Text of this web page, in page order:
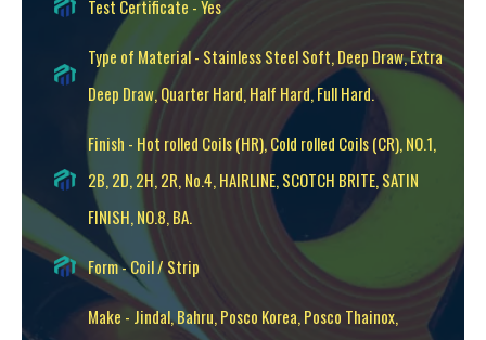
Test Certificate - Yes
Type of Material - Stainless Steel Soft, Deep Draw, Extra
Deep Draw, Quarter Hard, Half Hard, Full Hard.
Finish - Hot rolled Coils (HR), Cold rolled Coils (CR), NO.1,
2B, 2D, 2H, 2R, No.4, HAIRLINE, SCOTCH BRITE, SATIN
FINISH, NO.8, BA.
Form - Coil / Strip
Make - Jindal, Bahru, Posco Korea, Posco Thainox,